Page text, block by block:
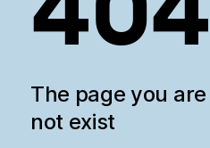
The page you
not exist